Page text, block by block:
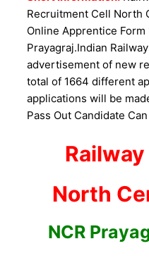
Recruitment Cell North
Online Apprentice
Prayagraj.Indian
advertisement of new
total of 1664 different
applications will be
Pass Out Candidate
North
NCR